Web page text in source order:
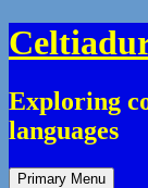
Skip
to
Exploring
languages
Primary Menu